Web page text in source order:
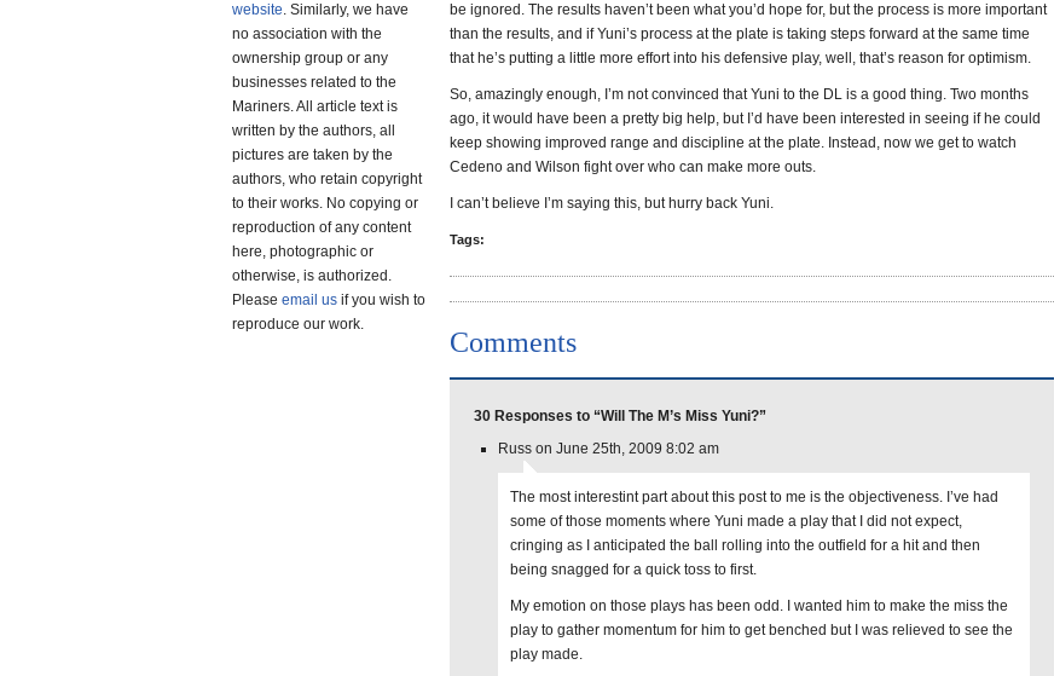
website. Similarly, we have
no association with the
ownership group or any
businesses related to the
Mariners. All article text is
written by the authors, all
pictures are taken by the
authors, who retain copyright
to their works. No copying or
reproduction of any content
here, photographic or
otherwise, is authorized.
Please email us if you wish to
reproduce our work.
be ignored. The results haven’t been what you’d hope for, but the process is more important
than the results, and if Yuni’s process at the plate is taking steps forward at the same time
that he’s putting a little more effort into his defensive play, well, that’s reason for optimism.
So, amazingly enough, I’m not convinced that Yuni to the DL is a good thing. Two months
ago, it would have been a pretty big help, but I’d have been interested in seeing if he could
keep showing improved range and discipline at the plate. Instead, now we get to watch
Cedeno and Wilson fight over who can make more outs.
I can’t believe I’m saying this, but hurry back Yuni.
Tags:
Comments
30 Responses to “Will The M’s Miss Yuni?”
Russ on June 25th, 2009 8:02 am
The most interestint part about this post to me is the objectiveness. I’ve had
some of those moments where Yuni made a play that I did not expect,
cringing as I anticipated the ball rolling into the outfield for a hit and then
being snagged for a quick toss to first.
My emotion on those plays has been odd. I wanted him to make the miss the
play to gather momentum for him to get benched but I was relieved to see the
play made.